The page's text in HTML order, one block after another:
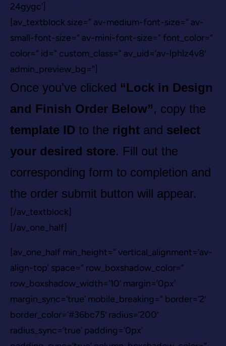
24gygc’]
[av_textblock size=” av-medium-font-size=” av-
small-font-size=” av-mini-font-size=” font_color=”
color=” id=” custom_class=” av_uid=’av-lphlz4v8′
admin_preview_bg=”]
Once you’ve clicked “Lock in Design
and Finish Order Below”, copy the
template ID to the right and select
your desired store. Fill out the
corresponding form to completion and
the order submit button will appear.
[/av_textblock]
[/av_one_half]
[av_one_half min_height=” vertical_alignment=’av-
align-top’ space=” row_boxshadow_color=”
row_boxshadow_width=’10’ margin=’0px’
margin_sync=’true’ mobile_breaking=” border=’2′
border_color=’#36bc75′ radius=’200′
radius_sync=’true’ padding=’0px’